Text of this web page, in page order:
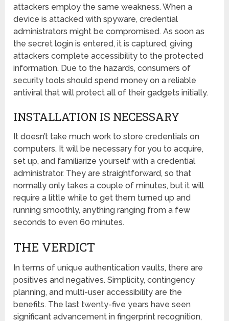
attackers employ the same weakness. When a
device is attacked with spyware, credential
administrators might be compromised. As soon as
the secret login is entered, it is captured, giving
attackers complete accessibility to the protected
information. Due to the hazards, consumers of
security tools should spend money on a reliable
antiviral that will protect all of their gadgets initially.
INSTALLATION IS NECESSARY
It doesn’t take much work to store credentials on
computers. It will be necessary for you to acquire,
set up, and familiarize yourself with a credential
administrator. They are straightforward, so that
normally only takes a couple of minutes, but it will
require a little while to get them turned up and
running smoothly, anything ranging from a few
seconds to even 60 minutes.
THE VERDICT
In terms of unique authentication vaults, there are
positives and negatives. Simplicity, contingency
planning, and multi-user accessibility are the
benefits. The last twenty-five years have seen
significant advancement in fingerprint recognition,